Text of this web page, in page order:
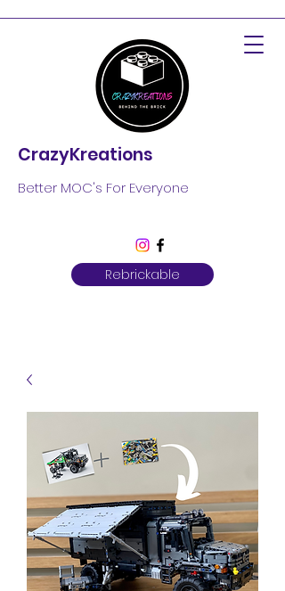
CrazyKreations
Better MOC's For Everyone
Rebrickable